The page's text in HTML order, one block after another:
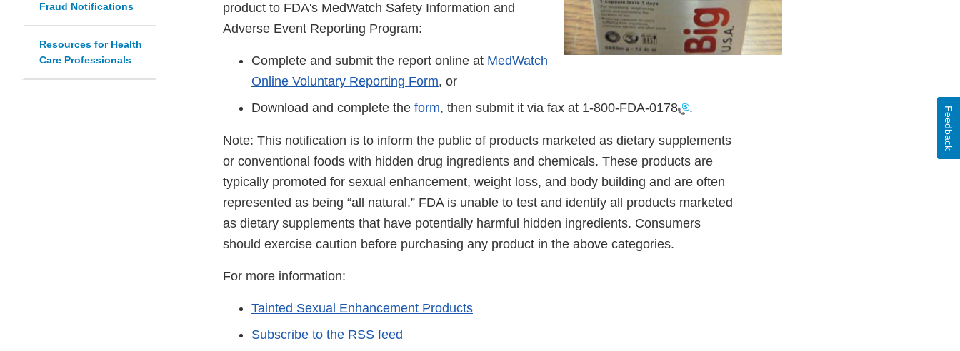
Fraud Notifications
Resources for Health
Care Professionals
product to FDA's MedWatch Safety Information and
Adverse Event Reporting Program:
Complete and submit the report online at MedWatch
Online Voluntary Reporting Form, or
Download and complete the form, then submit it via fax at 1-800-FDA-0178 .
Note: This notification is to inform the public of products marketed as dietary supplements
or conventional foods with hidden drug ingredients and chemicals. These products are
typically promoted for sexual enhancement, weight loss, and body building and are often
represented as being “all natural.” FDA is unable to test and identify all products marketed
as dietary supplements that have potentially harmful hidden ingredients. Consumers
should exercise caution before purchasing any product in the above categories.
For more information:
Tainted Sexual Enhancement Products
Subscribe to the RSS feed
Feedback